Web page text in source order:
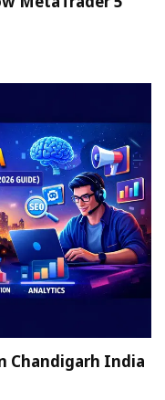
Chandigarh India